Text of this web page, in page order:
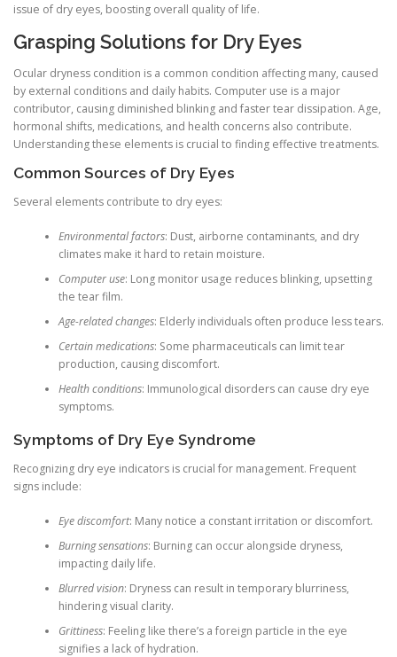
issue of dry eyes, boosting overall quality of life.
Grasping Solutions for Dry Eyes
Ocular dryness condition is a common condition affecting many, caused
by external conditions and daily habits. Computer use is a major
contributor, causing diminished blinking and faster tear dissipation. Age,
hormonal shifts, medications, and health concerns also contribute.
Understanding these elements is crucial to finding effective treatments.
Common Sources of Dry Eyes
Several elements contribute to dry eyes:
Environmental factors: Dust, airborne contaminants, and dry
climates make it hard to retain moisture.
Computer use: Long monitor usage reduces blinking, upsetting
the tear film.
Age-related changes: Elderly individuals often produce less tears.
Certain medications: Some pharmaceuticals can limit tear
production, causing discomfort.
Health conditions: Immunological disorders can cause dry eye
symptoms.
Symptoms of Dry Eye Syndrome
Recognizing dry eye indicators is crucial for management. Frequent
signs include:
Eye discomfort: Many notice a constant irritation or discomfort.
Burning sensations: Burning can occur alongside dryness,
impacting daily life.
Blurred vision: Dryness can result in temporary blurriness,
hindering visual clarity.
Grittiness: Feeling like there’s a foreign particle in the eye
signifies a lack of hydration.